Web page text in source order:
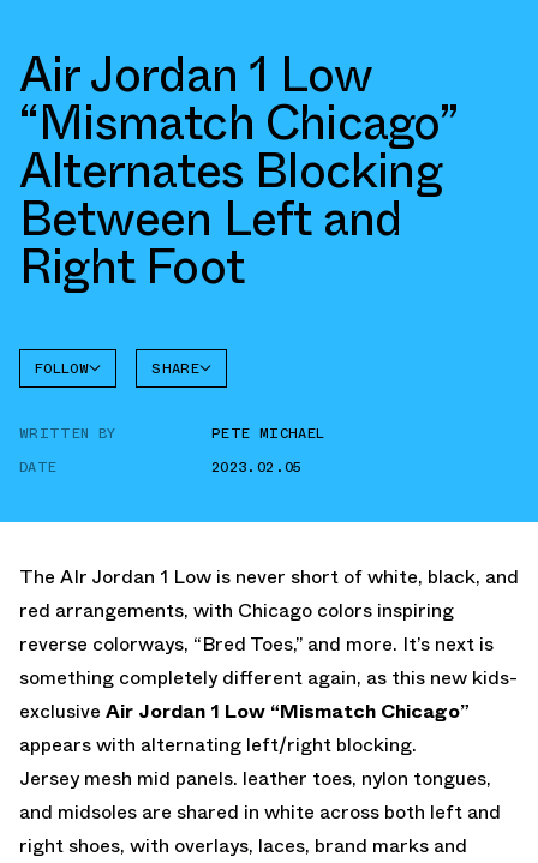
Air Jordan 1 Low
“Mismatch Chicago”
Alternates Blocking
Between Left and
Right Foot
FOLLOW
AIR
SHARE
WRITTEN BY
PETE MICHAEL
DATE
2023.02.05
The AIr Jordan 1 Low is never short of white, black, and
red arrangements, with Chicago colors inspiring
reverse colorways, “Bred Toes,” and more. It’s next is
something completely different again, as this new kids-
exclusive Air Jordan 1 Low “Mismatch Chicago”
appears with alternating left/right blocking.
Jersey mesh mid panels. leather toes, nylon tongues,
and midsoles are shared in white across both left and
right shoes, with overlays, laces, brand marks and